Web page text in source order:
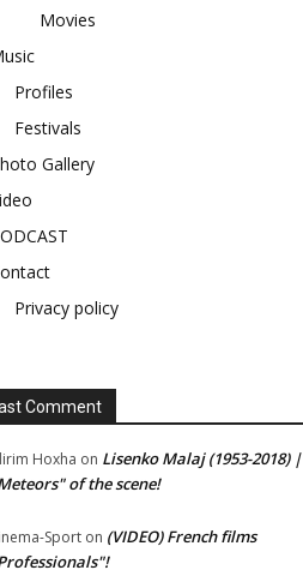
Movies
Profiles
Festivals
Gallery
Privacy policy
Comment
Hoxha on Lisenko Malaj (1953-2018) |
of the scene!
Sport on (VIDEO) French films